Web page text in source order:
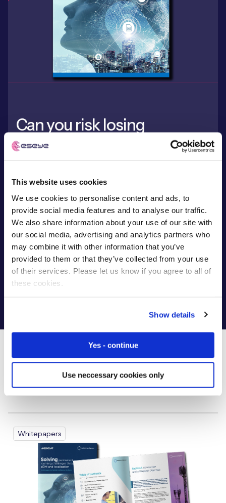
This website uses cookies
We use cookies to personalise content and ads, to
provide social media features and to analyse our traffic.
We also share information about your use of our site with
our social media, advertising and analytics partners who
may combine it with other information that you’ve
provided to them or that they’ve collected from your use
of their services. Please let us know if you agree to all of
these cookies.
Show details
Yes - continue
Use neccessary cookies only
Can you risk losing
connection?
study into how eSIM Localisation can solve
permanent roaming challenges.
Read report
eSIM Localization Insights
Whitepapers